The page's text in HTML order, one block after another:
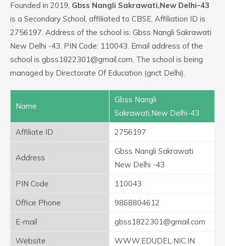
Founded in 2019, Gbss Nangli Sakrawati,New Delhi-43
is a Secondary School, affiliated to CBSE. Affiliation ID is
2756197. Address of the school is: Gbss Nangli Sakrawati
New Delhi -43. PIN Code: 110043. Email address of the
school is gbss1822301@gmail.com. The school is being
managed by Directorate Of Education (gnct Delhi).
Name
Gbss Nangli
Sakrawati,New Delhi-43
Affiliate ID
2756197
Address
Gbss Nangli Sakrawati
New Delhi -43
PIN Code
110043
Office Phone
9868804612
E-mail
gbss1822301@gmail.com
Website
WWW.EDUDEL.NIC.IN